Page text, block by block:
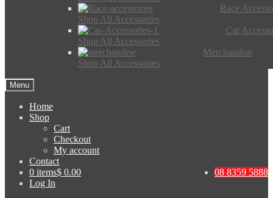
Race
Shop All Accessories
Car
Shop All Accessories
Merchandise
Shop All Accessories
Menu
Home
Shop
Cart
Checkout
My account
Contact
08 8359 5888
0 items$ 0.00
Log In